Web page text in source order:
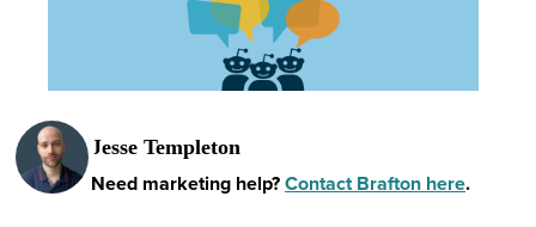
Jesse Templeton
Need marketing help?Contact Brafton here.